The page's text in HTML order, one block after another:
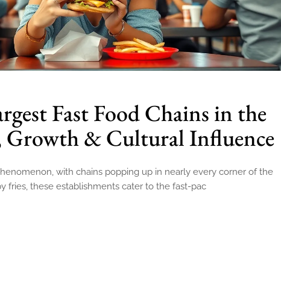
Fast Food Chains in the
Growth & Cultural Influence
with chains popping up in nearly every corner of the
fries, these establishments cater to the fast-pac